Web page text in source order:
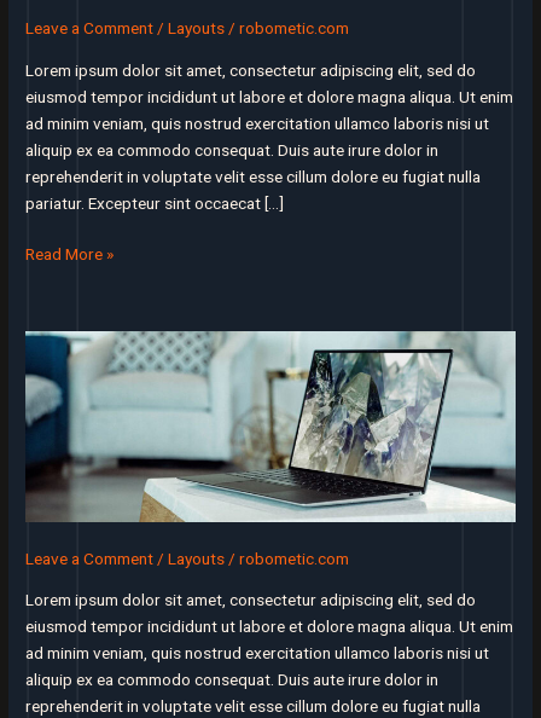
Leave a Comment /Layouts /robometic.com
Lorem ipsum dolor sit amet, consectetur adipiscing elit, sed do
eiusmod tempor incididunt ut labore et dolore magna aliqua. Ut enim
ad minim veniam, quis nostrud exercitation ullamco laboris nisi ut
aliquip ex ea commodo consequat. Duis aute irure dolor in
reprehenderit in voluptate velit esse cillum dolore eu fugiat nulla
pariatur. Excepteur sint occaecat […]
I’ll
market
the
most
factor
in
a
or
failure
Read More »
Leave a Comment /Layouts /robometic.com
Lorem ipsum dolor sit amet, consectetur adipiscing elit, sed do
eiusmod tempor incididunt ut labore et dolore magna aliqua. Ut enim
ad minim veniam, quis nostrud exercitation ullamco laboris nisi ut
aliquip ex ea commodo consequat. Duis aute irure dolor in
reprehenderit in voluptate velit esse cillum dolore eu fugiat nulla